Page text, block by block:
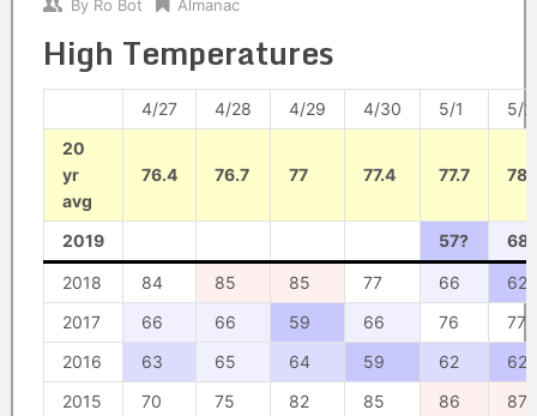
By Ro Bot Almanac
High Temperatures
4/27 4/28 4/29 4/30 5/1
5/2
20
yr
avg
76.4 76.7 77 77.4 77.7 78
2019 57? 68?
2018 84 85 85 77 66
62
2017
66 66 59 66 76
77
2016
63 65 64 59 62
62
2015
70 75 82 85 86
87